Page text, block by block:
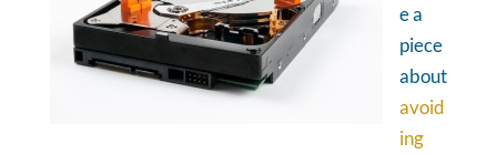
e a
piece
about
avoid
ing